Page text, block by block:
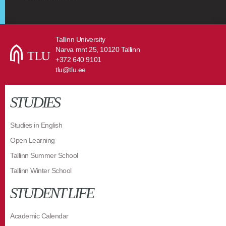
Tallinn University
Narva mnt 25, 10120 Tallinn
+372 640 9101
tlu@tlu.ee
STUDIES
Studies in English
Open Learning
Tallinn Summer School
Tallinn Winter School
STUDENT LIFE
Academic Calendar